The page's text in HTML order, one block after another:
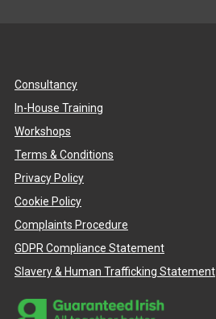
Consultancy
In-House Training
Workshops
Terms & Conditions
Privacy Policy
Cookie Policy
Complaints Procedure
GDPR Compliance Statement
Slavery & Human Trafficking Statement